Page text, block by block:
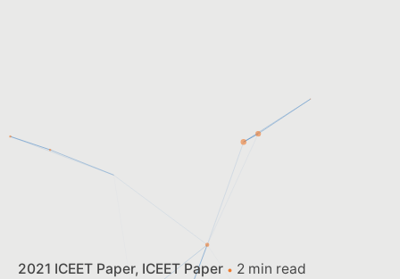
2021 ICEET Paper ICEET Paper 2 min read